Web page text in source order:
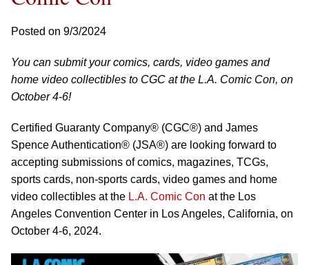
Posted on 9/3/2024
You can submit your comics, cards, video games and
home video collectibles to CGC at the L.A. Comic Con, on
October 4-6!
Certified Guaranty Company® (CGC®) and James
Spence Authentication® (JSA®) are looking forward to
accepting submissions of comics, magazines, TCGs,
sports cards, non-sports cards, video games and home
video collectibles at the L.A. Comic Con at the Los
Angeles Convention Center in Los Angeles, California, on
October 4-6, 2024.